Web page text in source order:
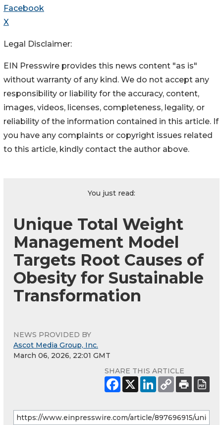
Facebook
X
Legal Disclaimer:
EIN Presswire provides this news content "as is"
without warranty of any kind. We do not accept any
responsibility or liability for the accuracy, content,
images, videos, licenses, completeness, legality, or
reliability of the information contained in this article. If
you have any complaints or copyright issues related
to this article, kindly contact the author above.
You just read:
Unique Total Weight
Management Model
Targets Root Causes of
Obesity for Sustainable
Transformation
NEWS PROVIDED BY
Ascot Media Group, Inc.
March 06, 2026, 22:01 GMT
SHARE THIS ARTICLE